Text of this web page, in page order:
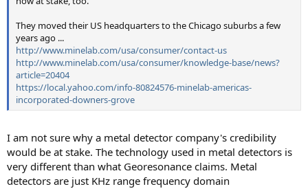
They moved their US headquarters to the Chicago suburbs a few
years ago ...
http://www.minelab.com/usa/consumer/contact-us
http://www.minelab.com/usa/consumer/knowledge-base/news?
article=20404
https://local.yahoo.com/info-80824576-minelab-americas-
incorporated-downers-grove
I am not sure why a metal detector company's credibility
would be at stake. The technology used in metal detectors is
very different than what Georesonance claims. Metal
detectors are just KHz range frequency domain